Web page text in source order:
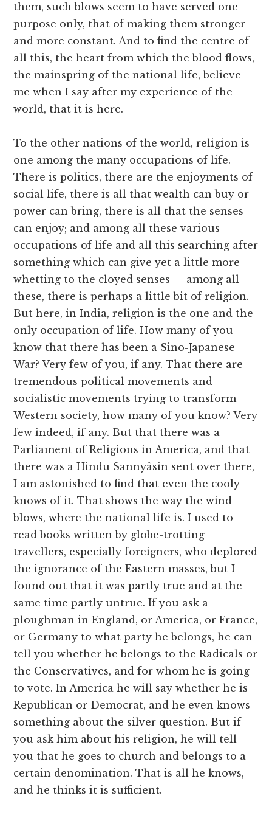
them, such blows seem to have served one
purpose only, that of making them stronger
and more constant. And to find the centre of
all this, the heart from which the blood flows,
the mainspring of the national life, believe
me when I say after my experience of the
world, that it is here.
To the other nations of the world, religion is
one among the many occupations of life.
There is politics, there are the enjoyments of
social life, there is all that wealth can buy or
power can bring, there is all that the senses
can enjoy; and among all these various
occupations of life and all this searching after
something which can give yet a little more
whetting to the cloyed senses — among all
these, there is perhaps a little bit of religion.
But here, in India, religion is the one and the
only occupation of life. How many of you
know that there has been a Sino-Japanese
War? Very few of you, if any. That there are
tremendous political movements and
socialistic movements trying to transform
Western society, how many of you know? Very
few indeed, if any. But that there was a
Parliament of Religions in America, and that
there was a Hindu Sannyâsin sent over there,
I am astonished to find that even the cooly
knows of it. That shows the way the wind
blows, where the national life is. I used to
read books written by globe-trotting
travellers, especially foreigners, who deplored
the ignorance of the Eastern masses, but I
found out that it was partly true and at the
same time partly untrue. If you ask a
ploughman in England, or America, or France,
or Germany to what party he belongs, he can
tell you whether he belongs to the Radicals or
the Conservatives, and for whom he is going
to vote. In America he will say whether he is
Republican or Democrat, and he even knows
something about the silver question. But if
you ask him about his religion, he will tell
you that he goes to church and belongs to a
certain denomination. That is all he knows,
and he thinks it is sufficient.